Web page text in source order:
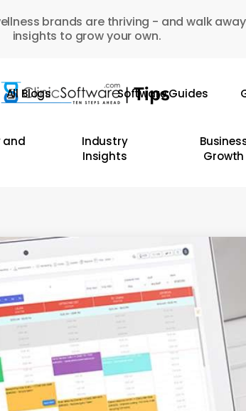
brands are thriving - and walk
insights to grow your own.
All Blogs Software Guides
and
Industry
Insights
Growth